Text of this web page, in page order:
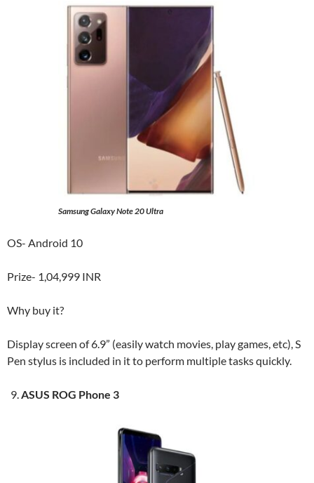
Samsung Galaxy Note 20 Ultra
OS- Android 10
Prize- 1,04,999 INR
Why buy it?
Display screen of 6.9” (easily watch movies, play games, etc), S
Pen stylus is included in it to perform multiple tasks quickly.
ASUS ROG Phone 3